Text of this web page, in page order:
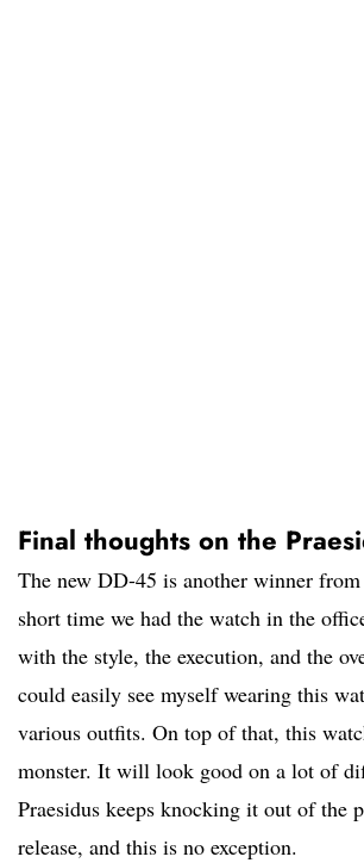
Final thoughts on the
The new DD-45 is another winner
short time we had the watch in the
with the style, the execution, and the
could easily see myself wearing this
various outfits. On top of that, this
monster. It will look good on a lot of
Praesidus keeps knocking it out of the
release, and this is no exception.